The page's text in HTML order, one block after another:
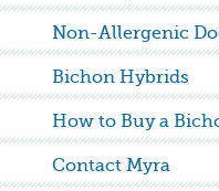
Non-Allergenic
Bichon Hybrids
How to Buy a
Contact Myra